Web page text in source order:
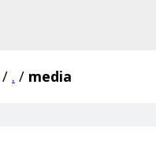
/ . / media